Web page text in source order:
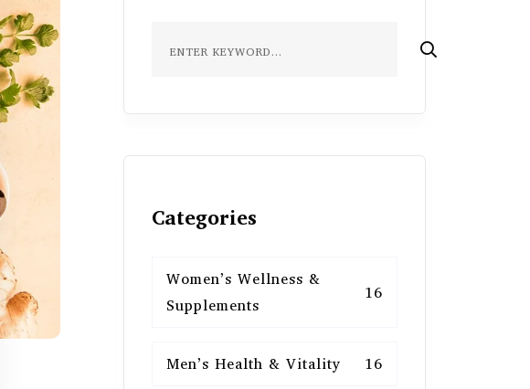
Categories
Women’s Wellness &
Supplements
16
Men’s Health & Vitality 16